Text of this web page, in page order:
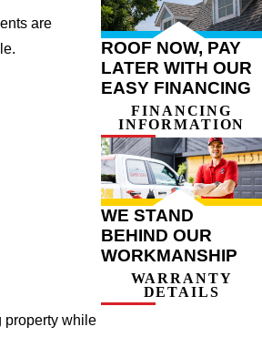
are
property while
ROOF NOW, PAY
LATER WITH OUR
EASY FINANCING
FINANCING
INFORMATION
WE STAND
BEHIND OUR
WORKMANSHIP
WARRANTY
DETAILS